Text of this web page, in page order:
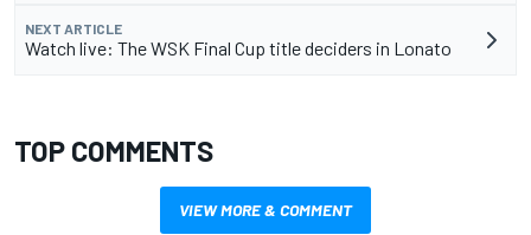
NEXT ARTICLE
Watch live: The WSK Final Cup title deciders in Lonato
TOP COMMENTS
VIEW MORE & COMMENT